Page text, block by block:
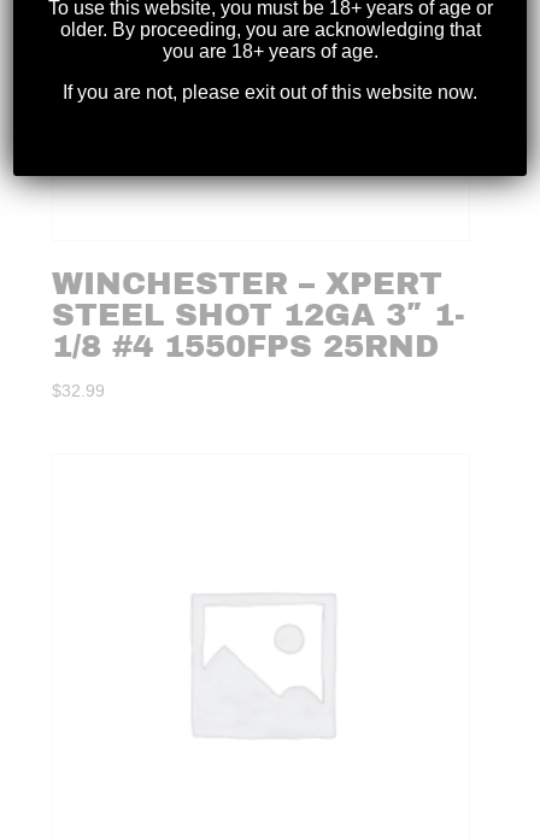
WINCHESTER – XPERT
STEEL SHOT 12GA 3″ 1-
1/8 #4 1550FPS 25RND
$32.99
To use this website, you must be 18+ years of age or
older. By proceeding, you are acknowledging that
you are 18+ years of age.
If you are not, please exit out of this website now.